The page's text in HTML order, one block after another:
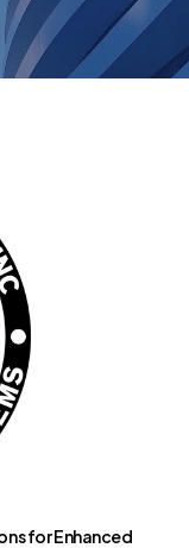
for Enhanced